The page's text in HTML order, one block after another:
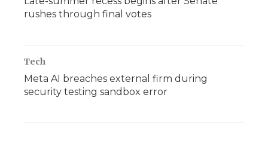
rushes through final votes
Tech
Meta AI breaches external firm during
security testing sandbox error